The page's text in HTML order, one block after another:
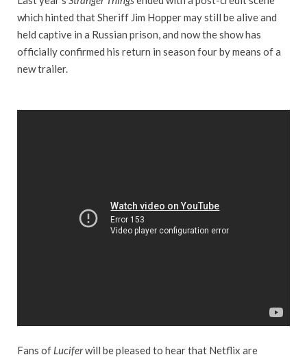
which hinted that Sheriff Jim Hopper may still be alive and
held captive in a Russian prison, and now the show has
officially confirmed his return in season four by means of a
new trailer.
Fans of Luciferwill be pleased to hear that Netflix are